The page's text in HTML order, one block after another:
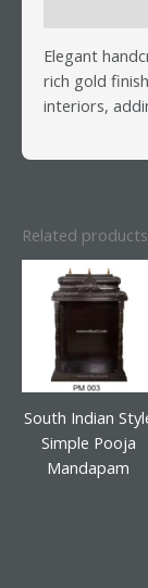
Elegant
rich gold
interiors,
Related products
South Indian
Simple Pooja
Mandapam